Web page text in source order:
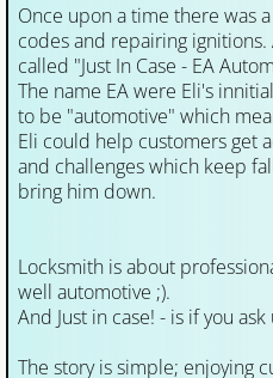
Kitchener Locksmith
Cambridge
Locksmith Waterloo
Locksmith Guelph
Locksmith
Once upon a time there was
codes and repairing
called "Just In Case - EA
The name EA were Eli's
to be "automotive" which
Eli could help customers get
and challenges which keep
bring him down.
Locksmith is about
well automotive ;).
And Just in case! - is if you
The story is simple; enjoying